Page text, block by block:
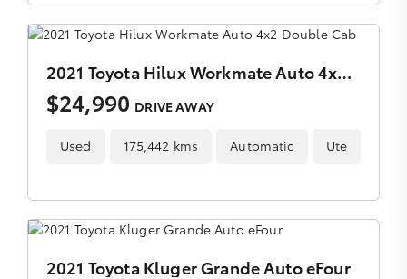
2021 Toyota Hilux Workmate Auto 4x2 Double Cab
$24,990 DRIVE AWAY
Used 175,442 kms Automatic Ute
2021 Toyota Kluger Grande Auto eFour